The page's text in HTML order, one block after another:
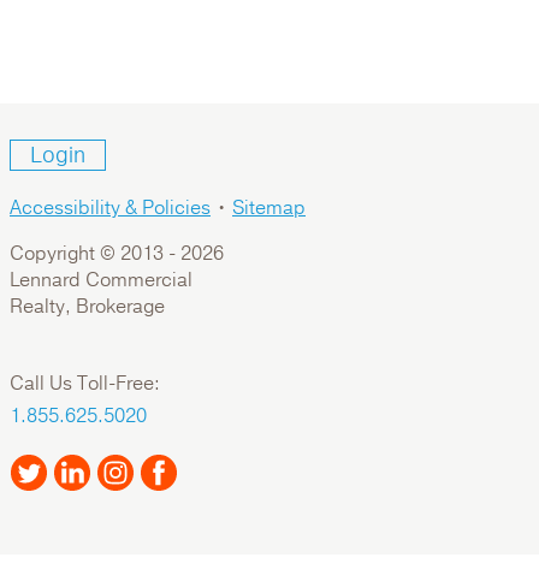
Login
Accessibility & Policies • Sitemap
Copyright © 2013 - 2026
Lennard Commercial
Realty, Brokerage
Call Us Toll-Free:
1.855.625.5020